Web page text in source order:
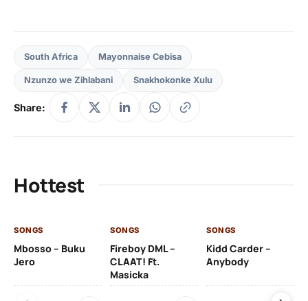
South Africa Mayonnaise Cebisa
Nzunzo we Zihlabani Snakhokonke Xulu
Share:
Hottest
SONGS
Mbosso – Buku
Jero
SONGS
Fireboy DML –
CLAAT! Ft.
Masicka
SONGS
Kidd Carder –
Anybody